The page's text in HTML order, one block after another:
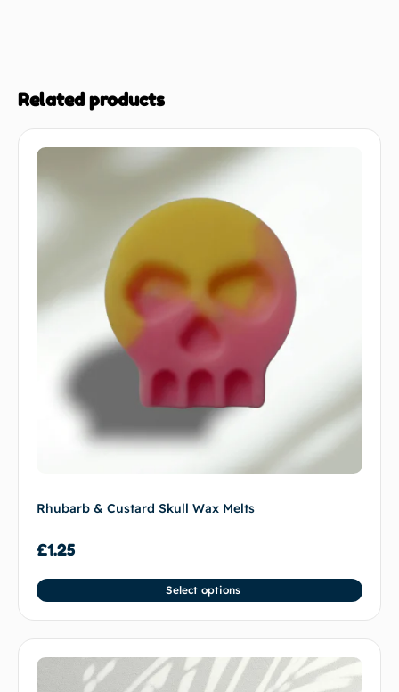
Related products
Rhubarb & Custard Skull Wax Melts
£1.25
Select options